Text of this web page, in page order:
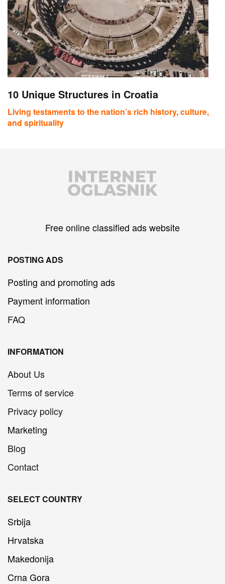
10 Unique Structures in Croatia
Living testaments to the nation’s rich history, culture,
and spirituality
INTERNET
OGLASNIK
Free online classified ads website
POSTING ADS
Posting and promoting ads
Payment information
FAQ
INFORMATION
About Us
Terms of service
Privacy policy
Marketing
Blog
Contact
SELECT COUNTRY
Srbija
Hrvatska
Makedonija
Crna Gora